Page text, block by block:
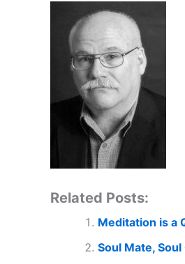
Related Posts:
Meditation is a
Soul Mate,